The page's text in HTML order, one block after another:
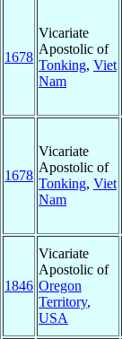
1678
Vicariate
Apostolic of
Tonking, Viet
Nam
1678
Vicariate
Apostolic of
Tonking, Viet
Nam
1846
Vicariate
Apostolic of
Oregon
Territory,
USA